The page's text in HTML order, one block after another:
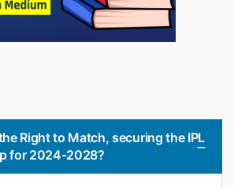
Right to Match, securing the IPL
for 2024-2028?